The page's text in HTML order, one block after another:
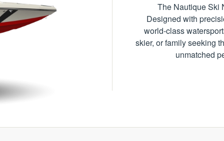
The Nautique Ski
Designed with
world-class
skier, or family seeking
unmatched